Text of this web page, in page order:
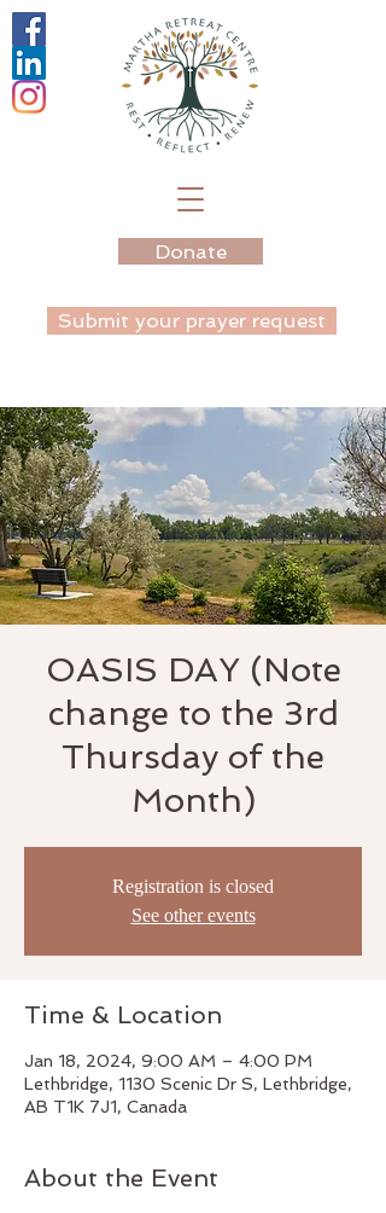
Donate
Submit your prayer request
OASIS DAY (Note
change to the 3rd
Thursday of the
Month)
Registration is closed
See other events
Time & Location
Jan 18, 2024, 9:00 AM – 4:00 PM
Lethbridge, 1130 Scenic Dr S, Lethbridge,
AB T1K 7J1, Canada
About the Event